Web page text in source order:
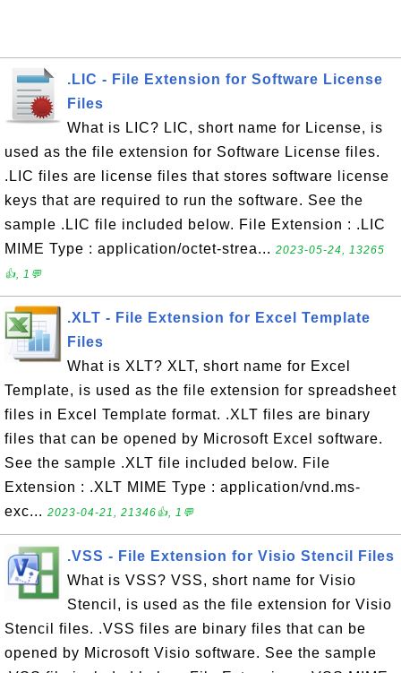
.LIC - File Extension for Software License
Files
What is LIC? LIC, short name for License, is
used as the file extension for Software License files.
.LIC files are license files that stores software license
keys that are required to run the software. See the
sample .LIC file included below. File Extension : .LIC
MIME Type : application/octet-strea... 2023-05-24, 13265
👍, 1💬
.XLT - File Extension for Excel Template
Files
What is XLT? XLT, short name for Excel
Template, is used as the file extension for spreadsheet
files in Excel Template format. .XLT files are binary
files that can be opened by Microsoft Excel software.
See the sample .XLT file included below. File
Extension : .XLT MIME Type : application/vnd.ms-
exc... 2023-04-21, 21346👍, 1💬
.VSS - File Extension for Visio Stencil Files
What is VSS? VSS, short name for Visio
Stencil, is used as the file extension for Visio
Stencil files. .VSS files are binary files that can be
opened by Microsoft Visio software. See the sample